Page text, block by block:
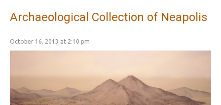
Archaeological Collection of Neapolis
October 16, 2013 at 2:10 pm